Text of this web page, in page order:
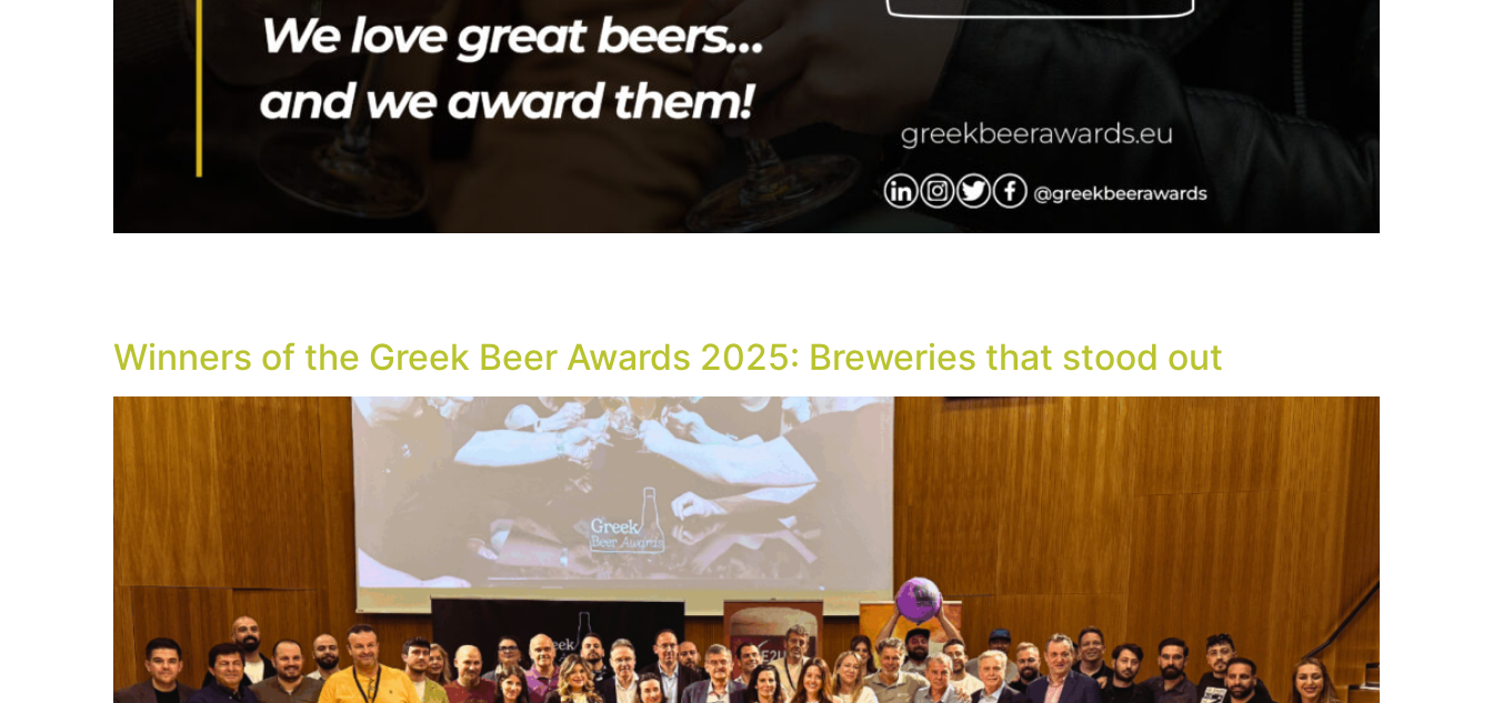
Winners of the Greek Beer Awards 2025: Breweries that stood out